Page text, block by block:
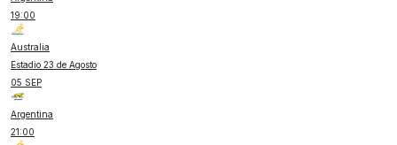
19:00
Australia
Estadio 23 de Agosto
05 SEP
Argentina
21:00